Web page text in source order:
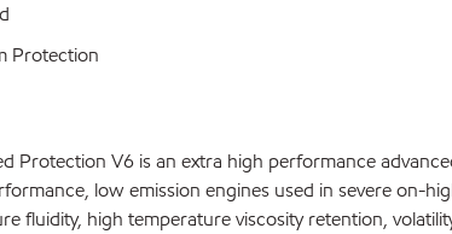
Protection
Protection V6 is an extra high performance
low emission engines used in severe on-
fluidity, high temperature viscosity retention,